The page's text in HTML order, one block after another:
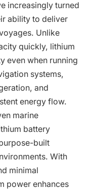
increasingly turned
ability to deliver
Unlike
quickly, lithium
even when running
systems,
and
energy flow.
marine
battery
built
With
minimal
power enhances